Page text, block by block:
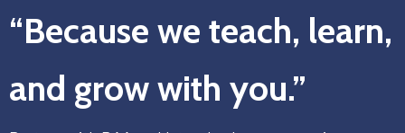
“Because we teach, learn,
and grow with you.”